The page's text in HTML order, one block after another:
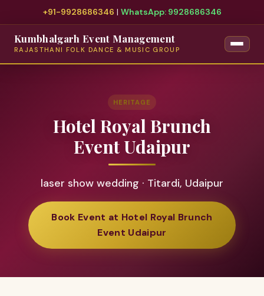
+91-9928686346 | WhatsApp: 9928686346
Kumbhalgarh Event Management
RAJASTHANI FOLK DANCE & MUSIC GROUP
HERITAGE
Hotel Royal Brunch
Event Udaipur
laser show wedding · Titardi, Udaipur
Book Event at Hotel Royal Brunch
Event Udaipur